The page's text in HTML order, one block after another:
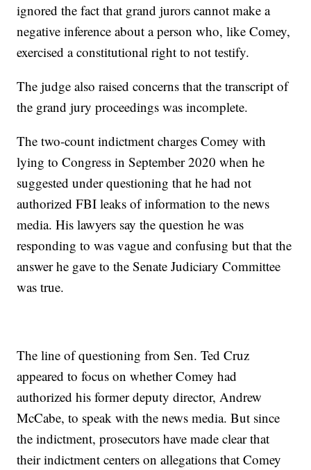
ignored the fact that grand jurors cannot make a
negative inference about a person who, like Comey,
exercised a constitutional right to not testify.
The judge also raised concerns that the transcript of
the grand jury proceedings was incomplete.
The two-count indictment charges Comey with
lying to Congress in September 2020 when he
suggested under questioning that he had not
authorized FBI leaks of information to the news
media. His lawyers say the question he was
responding to was vague and confusing but that the
answer he gave to the Senate Judiciary Committee
was true.
The line of questioning from Sen. Ted Cruz
appeared to focus on whether Comey had
authorized his former deputy director, Andrew
McCabe, to speak with the news media. But since
the indictment, prosecutors have made clear that
their indictment centers on allegations that Comey